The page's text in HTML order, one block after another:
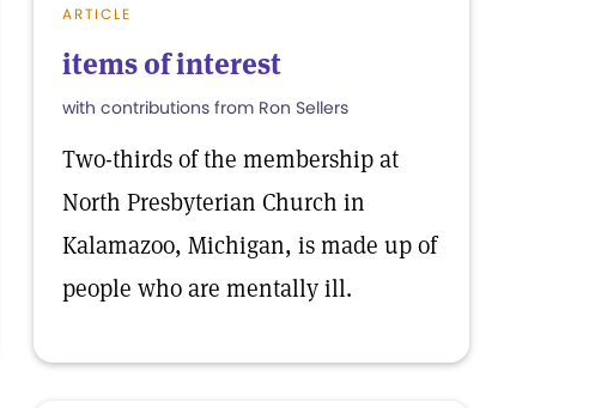
ARTICLE
items of interest
with contributions from Ron Sellers
Two-thirds of the membership at
North Presbyterian Church in
Kalamazoo, Michigan, is made up of
people who are mentally ill.